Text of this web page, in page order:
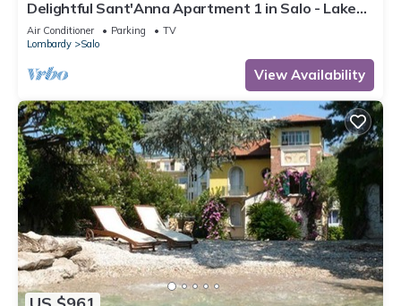
Delightful Sant'Anna Apartment 1 in Salo - Lake
Garda.
Air Conditioner Parking
TV
Lombardy
Salo
View Availability